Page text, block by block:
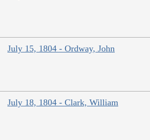
July 15, 1804 - Ordway, John
July 18, 1804 - Clark, William